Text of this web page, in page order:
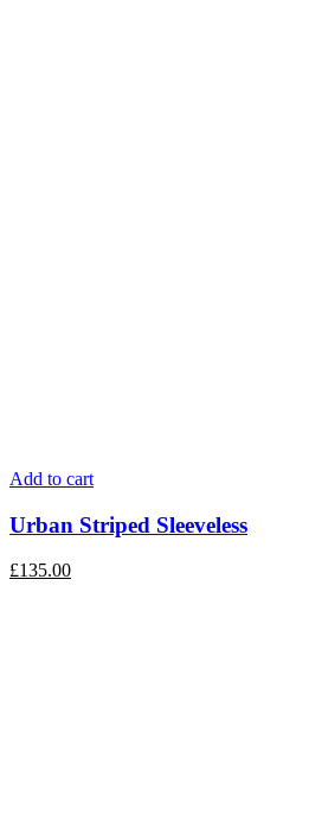
Add to cart
Urban Striped Sleeveless
£135.00